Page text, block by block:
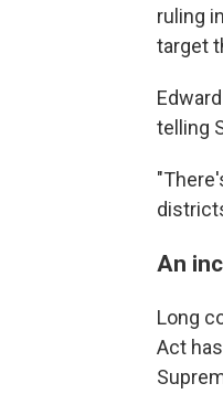
ruling
target
telling
An
Long
Act